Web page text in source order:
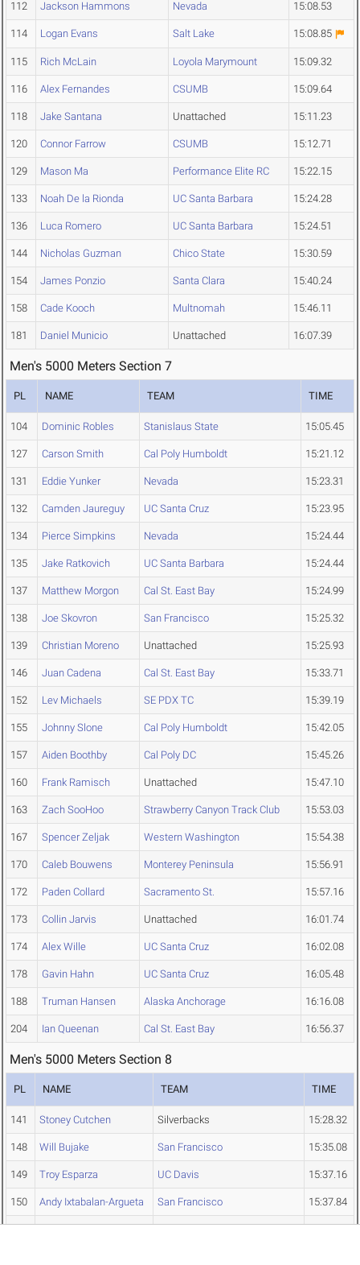
112 Jackson Hammons Nevada 15:08.53
114 Logan Evans Salt Lake 15:08.85
115 Rich McLain Loyola Marymount 15:09.32
116 Alex Fernandes CSUMB 15:09.64
118 Jake Santana Unattached 15:11.23
120 Connor Farrow CSUMB 15:12.71
129 Mason Ma Performance Elite RC 15:22.15
133 Noah De la Rionda UC Santa Barbara 15:24.28
136 Luca Romero UC Santa Barbara 15:24.51
144 Nicholas Guzman Chico State 15:30.59
154 James Ponzio Santa Clara 15:40.24
158 Cade Kooch Multnomah 15:46.11
181 Daniel Municio Unattached 16:07.39
Men's 5000 Meters Section 7
PL NAME TEAM TIME
104 Dominic Robles Stanislaus State 15:05.45
127 Carson Smith Cal Poly Humboldt 15:21.12
131 Eddie Yunker Nevada 15:23.31
132 Camden Jaureguy UC Santa Cruz 15:23.95
134 Pierce Simpkins Nevada 15:24.44
135 Jake Ratkovich UC Santa Barbara 15:24.44
137 Matthew Morgon Cal St. East Bay 15:24.99
138 Joe Skovron San Francisco 15:25.32
139 Christian Moreno Unattached 15:25.93
146 Juan Cadena Cal St. East Bay 15:33.71
152 Lev Michaels SE PDX TC 15:39.19
155 Johnny Slone Cal Poly Humboldt 15:42.05
157 Aiden Boothby Cal Poly DC 15:45.26
160 Frank Ramisch Unattached 15:47.10
163 Zach SooHoo Strawberry Canyon Track Club 15:53.03
167 Spencer Zeljak Western Washington 15:54.38
170 Caleb Bouwens Monterey Peninsula 15:56.91
172 Paden Collard Sacramento St. 15:57.16
173 Collin Jarvis Unattached 16:01.74
174 Alex Wille UC Santa Cruz 16:02.08
178 Gavin Hahn UC Santa Cruz 16:05.48
188 Truman Hansen Alaska Anchorage 16:16.08
204 Ian Queenan Cal St. East Bay 16:56.37
Men's 5000 Meters Section 8
PL NAME TEAM TIME
141 Stoney Cutchen Silverbacks 15:28.32
148 Will Bujake San Francisco 15:35.08
149 Troy Esparza UC Davis 15:37.16
150 Andy Ixtabalan-Argueta San Francisco 15:37.84